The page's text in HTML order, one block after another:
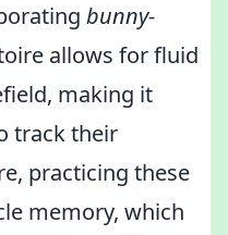
bunny-
allows for fluid
making it
track their
practicing these
memory, which